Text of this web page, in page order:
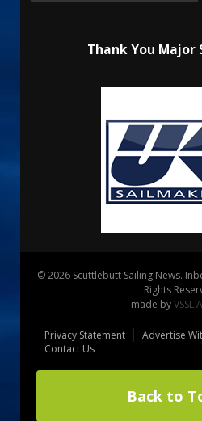
Thank You Major
© 2026 Scuttlebutt Sailing News.
Rights
made byVSSL
Privacy Statement Advertise
Contact Us
Back to